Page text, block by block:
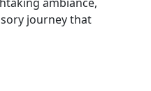
journey that